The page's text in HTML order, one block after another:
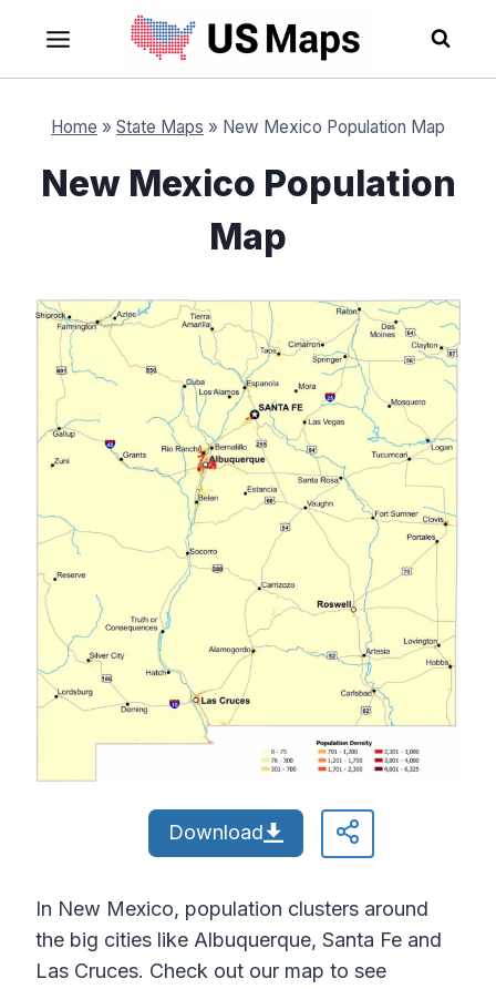
content
Home » State Maps » New Mexico Population Map
New Mexico Population
Map
Download
In New Mexico, population clusters around
the big cities like Albuquerque, Santa Fe and
Las Cruces. Check out our map to see